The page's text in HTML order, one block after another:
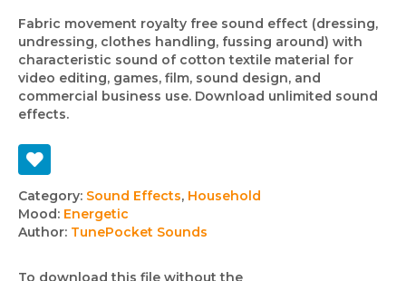
Fabric movement royalty free sound effect (dressing,
undressing, clothes handling, fussing around) with
characteristic sound of cotton textile material for
video editing, games, film, sound design, and
commercial business use. Download unlimited sound
effects.
Track
details
Category: Sound Effects, Household
Mood: Energetic
Author: TunePocket Sounds
To download this file without the